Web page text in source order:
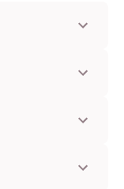
and canvas
tracking number